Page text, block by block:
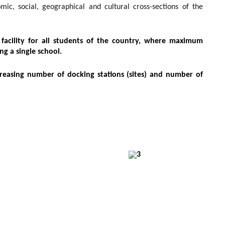
social, geographical and cultural cross-sections of the
for all students of the country, where maximum
a single school.
number of docking stations (sites) and number of